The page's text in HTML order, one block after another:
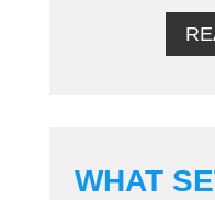
WHAT